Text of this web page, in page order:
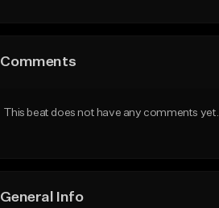
Comments
This beat does not have any comments yet.
General Info